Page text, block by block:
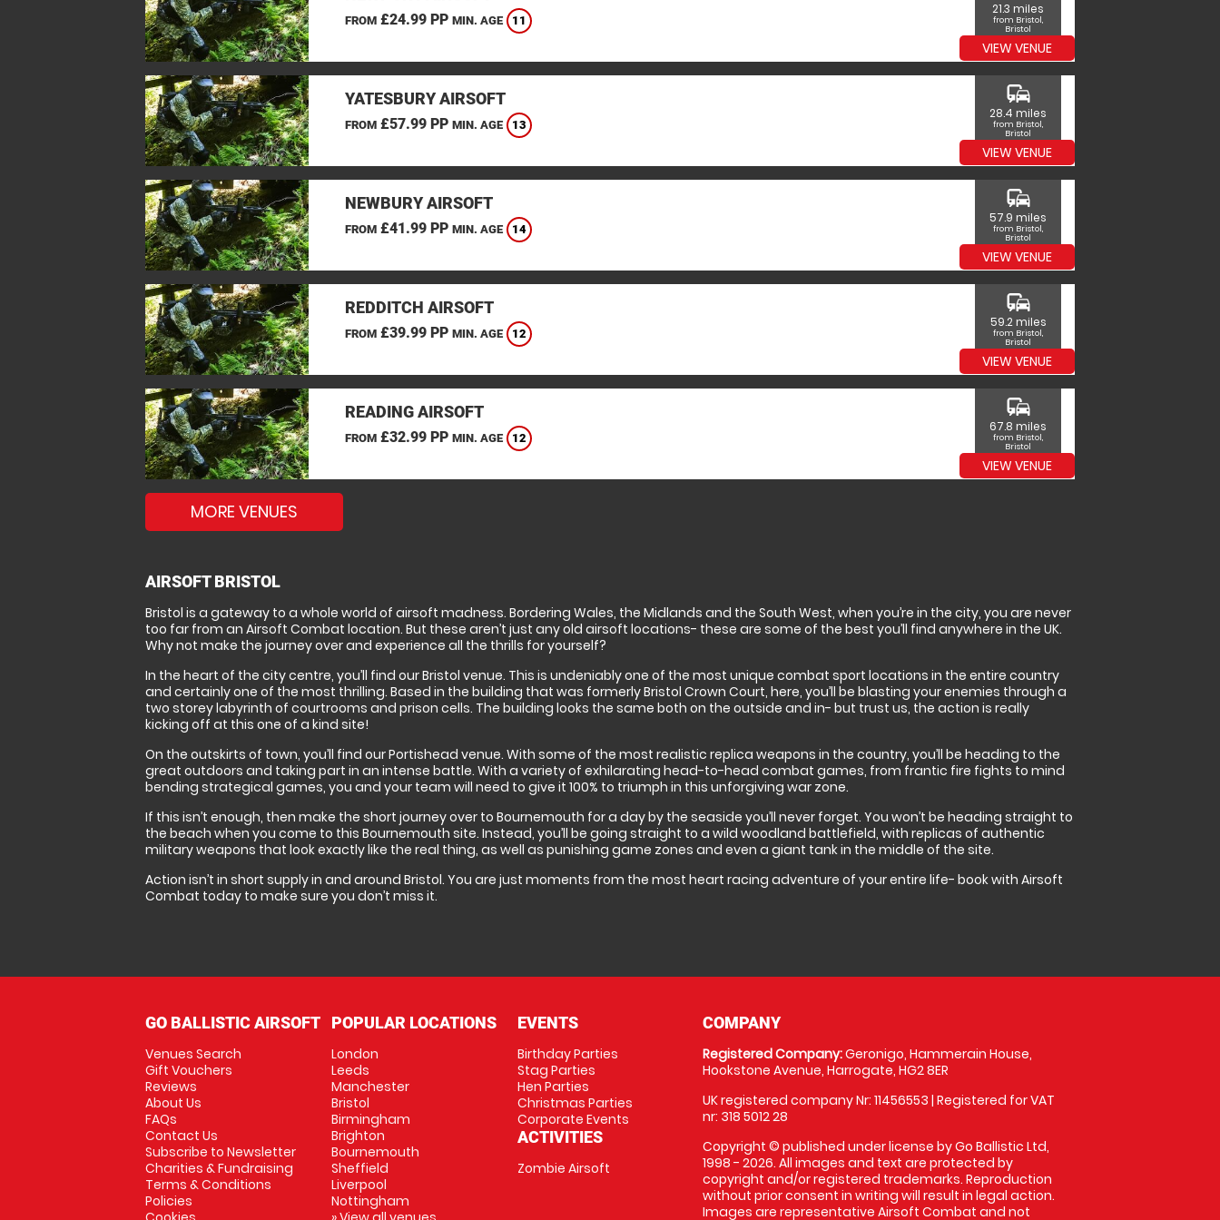
FROM£24.99 PP MIN. AGE 11
21.3 miles
from Bristol,
Bristol
VIEW VENUE
YATESBURY AIRSOFT
FROM£57.99 PP MIN. AGE 13
commute
28.4 miles
from Bristol,
Bristol
VIEW VENUE
NEWBURY AIRSOFT
FROM£41.99 PP MIN. AGE 14
commute
57.9 miles
from Bristol,
Bristol
VIEW VENUE
REDDITCH AIRSOFT
FROM£39.99 PP MIN. AGE 12
commute
59.2 miles
from Bristol,
Bristol
VIEW VENUE
READING AIRSOFT
FROM£32.99 PP MIN. AGE 12
commute
67.8 miles
from Bristol,
Bristol
VIEW VENUE
MORE VENUES
AIRSOFT BRISTOL
Bristol is a gateway to a whole world of airsoft madness. Bordering Wales, the Midlands and the South West, when you’re in the city, you are never
too far from an Airsoft Combat location. But these aren’t just any old airsoft locations- these are some of the best you’ll find anywhere in the UK.
Why not make the journey over and experience all the thrills for yourself?
In the heart of the city centre, you’ll find our Bristol venue. This is undeniably one of the most unique combat sport locations in the entire country
and certainly one of the most thrilling. Based in the building that was formerly Bristol Crown Court, here, you’ll be blasting your enemies through a
two storey labyrinth of courtrooms and prison cells. The building looks the same both on the outside and in- but trust us, the action is really
kicking off at this one of a kind site!
On the outskirts of town, you’ll find our Portishead venue. With some of the most realistic replica weapons in the country, you’ll be heading to the
great outdoors and taking part in an intense battle. With a variety of exhilarating head-to-head combat games, from frantic fire fights to mind
bending strategical games, you and your team will need to give it 100% to triumph in this unforgiving war zone.
If this isn’t enough, then make the short journey over to Bournemouth for a day by the seaside you’ll never forget. You won’t be heading straight to
the beach when you come to this Bournemouth site. Instead, you’ll be going straight to a wild woodland battlefield, with replicas of authentic
military weapons that look exactly like the real thing, as well as punishing game zones and even a giant tank in the middle of the site.
Action isn’t in short supply in and around Bristol. You are just moments from the most heart racing adventure of your entire life- book with Airsoft
Combat today to make sure you don’t miss it.
GO BALLISTIC AIRSOFT
Venues Search
Gift Vouchers
Reviews
About Us
FAQs
Contact Us
Subscribe to Newsletter
Charities & Fundraising
Terms & Conditions
Policies
POPULAR LOCATIONS
London
Leeds
Manchester
Bristol
Birmingham
Brighton
Bournemouth
Sheffield
Liverpool
Nottingham
EVENTS
Birthday Parties
Stag Parties
Hen Parties
Christmas Parties
Corporate Events
ACTIVITIES
Zombie Airsoft
COMPANY
Registered Company:Geronigo, Hammerain House,
Hookstone Avenue, Harrogate, HG2 8ER
UK registered company Nr: 11456553 | Registered for VAT
nr: 318 5012 28
Copyright © published under license by Go Ballistic Ltd,
1998 - 2026. All images and text are protected by
copyright and/or registered trademarks. Reproduction
without prior consent in writing will result in legal action.
Images are representative Airsoft Combat and not